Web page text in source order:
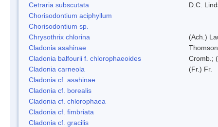
Cetraria subscutata
D.C.
Chorisodontium aciphyllum
Chorisodontium sp.
Chrysothrix chlorina
(Ach.)
Cladonia asahinae
Thomson
Cladonia balfourii f. chlorophaeoides
Cromb.;
Cladonia carneola
(Fr.) Fr.
Cladonia cf. asahinae
Cladonia cf. borealis
Cladonia cf. chlorophaea
Cladonia cf. fimbriata
Cladonia cf. gracilis